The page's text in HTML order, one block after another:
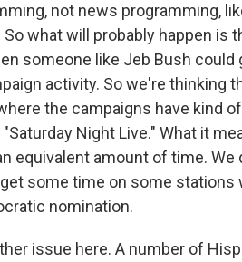
not news programming,
what will probably happen is
someone like Jeb Bush
activity. So we're thinking
the campaigns have kind
Night Live." What it
equivalent amount of time.
some time on some stations
nomination.
issue here. A number of